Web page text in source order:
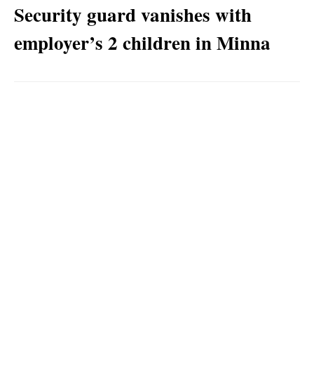
Security guard vanishes with
employer’s 2 children in Minna